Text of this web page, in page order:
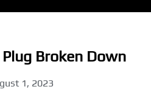
Broken Down
1, 2023